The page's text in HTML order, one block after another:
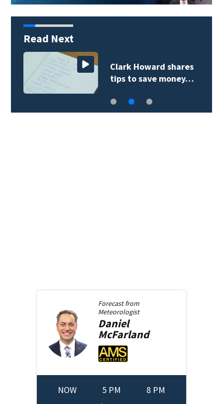
Read Next
Clark Howard shares
tips to save money…
Forecast from
Meteorologist
Daniel
McFarland
NOW 5 PM 8 PM